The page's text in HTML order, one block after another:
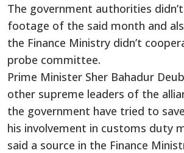
The government authorities
footage of the said month and
the Finance Ministry didn’t
probe committee.
Prime Minister Sher Bahadur
other supreme leaders of the
the government have tried to
his involvement in customs duty
said a source in the Finance